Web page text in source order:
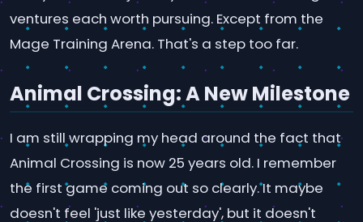
ventures each worth pursuing. Except from the
Mage Training Arena. That's a step too far.
Animal Crossing: A New Milestone
I am still wrapping my head around the fact that
Animal Crossing is now 25 years old. I remember
the first game coming out so clearly. It maybe
doesn't feel 'just like yesterday', but it doesn't